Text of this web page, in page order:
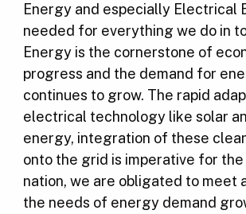
Energy and especially Electrical
needed for everything we do in
Energy is the cornerstone of
progress and the demand for
continues to grow. The rapid
electrical technology like solar
energy, integration of these
onto the grid is imperative for
nation, we are obligated to meet
the needs of energy demand